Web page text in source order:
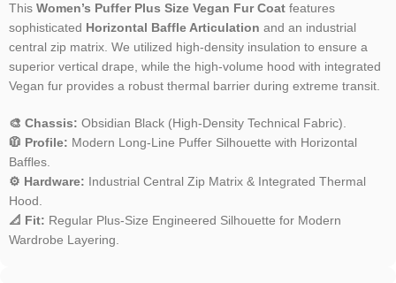
This Women’s Puffer Plus Size Vegan Fur Coat features
sophisticated Horizontal Baffle Articulation and an industrial
central zip matrix. We utilized high-density insulation to ensure a
superior vertical drape, while the high-volume hood with integrated
Vegan fur provides a robust thermal barrier during extreme transit.
🎨 Chassis: Obsidian Black (High-Density Technical Fabric).
🧥 Profile: Modern Long-Line Puffer Silhouette with Horizontal
Baffles.
⚙️ Hardware: Industrial Central Zip Matrix & Integrated Thermal
Hood.
📐 Fit: Regular Plus-Size Engineered Silhouette for Modern
Wardrobe Layering.